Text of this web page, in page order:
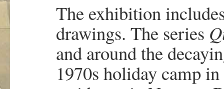
The exhibition
drawings. The series
and around the
1970s holiday camp